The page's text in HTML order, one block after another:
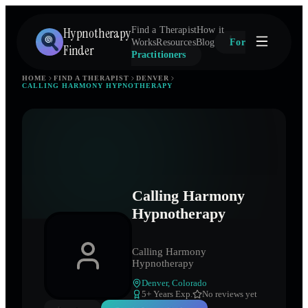
Hypnotherapy
Finder
Find a TherapistHow it
WorksResourcesBlog
For
Practitioners
HOME FIND A THERAPIST
DENVER
CALLING HARMONY HYPNOTHERAPY
Calling Harmony
Hypnotherapy
Calling Harmony
Hypnotherapy
Denver, Colorado
5+ Years Exp.
No reviews yet